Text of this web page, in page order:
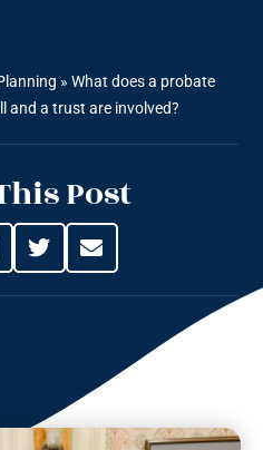
» What does a probate
and a trust are involved?
Post